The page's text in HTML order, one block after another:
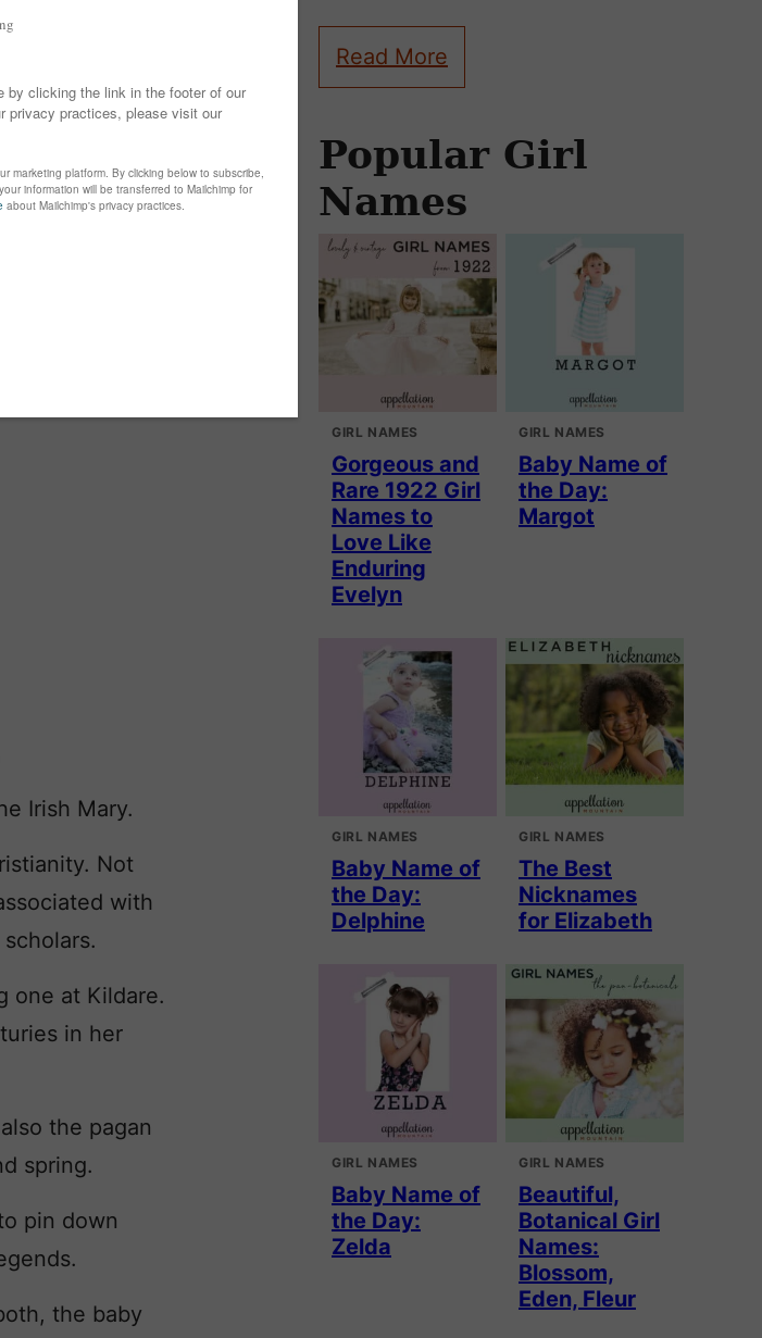
last attribute,
Roman
today.
Irish Mary.
Not
with
one at Kildare.
in her
the pagan
spring.
pin down
the baby
Read More
Popular Girl
Names
GIRL NAMES
Gorgeous and
Rare 1922 Girl
Names to
Love Like
Enduring
Evelyn
GIRL NAMES
Baby Name of
the Day:
Margot
GIRL NAMES
Baby Name of
the Day:
Delphine
GIRL NAMES
The Best
Nicknames
for Elizabeth
GIRL NAMES
Baby Name of
the Day:
Zelda
GIRL NAMES
Beautiful,
Botanical Girl
Names:
Blossom,
Eden, Fleur